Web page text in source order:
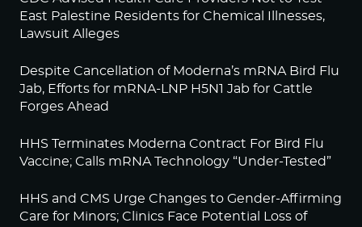
East Palestine Residents for Chemical Illnesses,
Lawsuit Alleges
Despite Cancellation of Moderna’s mRNA Bird Flu
Jab, Efforts for mRNA-LNP H5N1 Jab for Cattle
Forges Ahead
HHS Terminates Moderna Contract For Bird Flu
Vaccine; Calls mRNA Technology “Under-Tested”
HHS and CMS Urge Changes to Gender-Affirming
Care for Minors; Clinics Face Potential Loss of